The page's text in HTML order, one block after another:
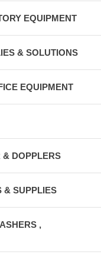
EQUIPMENT
& SOLUTIONS
EQUIPMENT
& DOPPLERS
& SUPPLIES
,